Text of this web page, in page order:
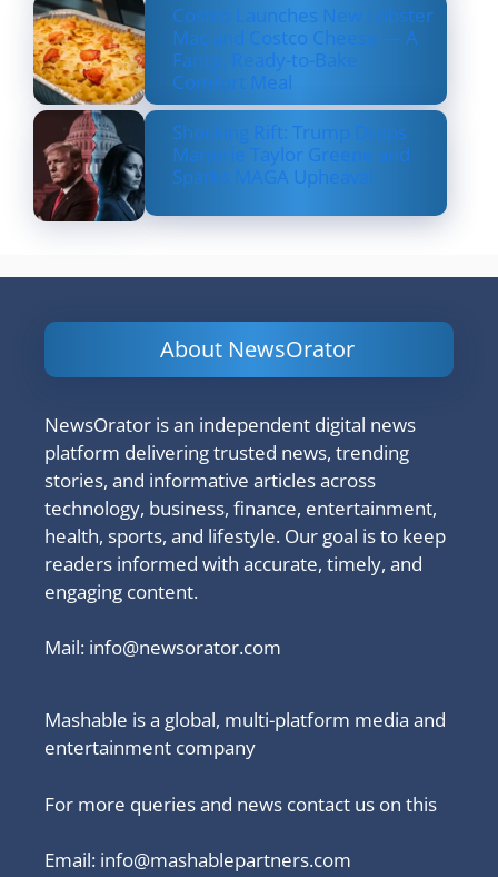
Costco Launches New Lobster
Mac and Costco Cheese — A
Fancy, Ready-to-Bake
Comfort Meal
Shocking Rift: Trump Drops
Marjorie Taylor Greene and
Sparks MAGA Upheaval
About NewsOrator
NewsOrator is an independent digital news
platform delivering trusted news, trending
stories, and informative articles across
technology, business, finance, entertainment,
health, sports, and lifestyle. Our goal is to keep
readers informed with accurate, timely, and
engaging content.
Mail: info@newsorator.com
Mashable is a global, multi-platform media and
entertainment company
For more queries and news contact us on this
Email: info@mashablepartners.com